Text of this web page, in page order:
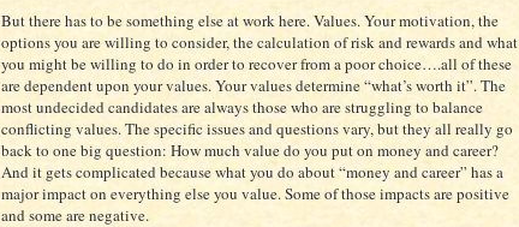
But there has to be something else at work here. Values. Your motivation, the
options you are willing to consider, the calculation of risk and rewards and what
you might be willing to do in order to recover from a poor choice….all of these
are dependent upon your values. Your values determine “what’s worth it”. The
most undecided candidates are always those who are struggling to balance
conflicting values. The specific issues and questions vary, but they all really go
back to one big question: How much value do you put on money and career?
And it gets complicated because what you do about “money and career” has a
major impact on everything else you value. Some of those impacts are positive
and some are negative.